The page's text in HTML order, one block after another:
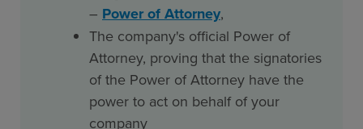
– Power of Attorney,
The company's official Power of
Attorney, proving that the signatories
of the Power of Attorney have the
power to act on behalf of your
company